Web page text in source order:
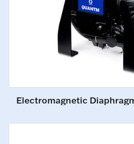
Electromagnetic